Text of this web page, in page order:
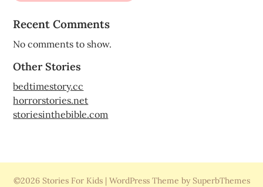
Recent Comments
No comments to show.
Other Stories
bedtimestory.cc
horrorstories.net
storiesinthebible.com
©2026 Stories For Kids | WordPress Theme by SuperbThemes